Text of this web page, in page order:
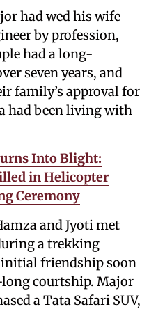
had wed his wife
by profession,
had a long-
seven years, and
family’s approval for
had been living with
Into Blight:
in Helicopter
Ceremony
and Jyoti met
a trekking
friendship soon
courtship. Major
a Tata Safari SUV,